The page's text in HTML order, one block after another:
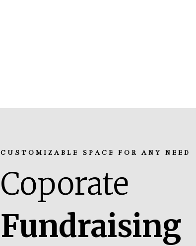
CUSTOMIZABLE SPACE FOR ANY NEED
Coporate
Fundraising